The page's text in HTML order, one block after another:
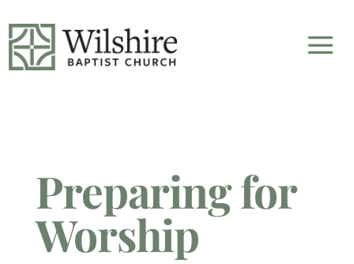
Preparing for
Worship